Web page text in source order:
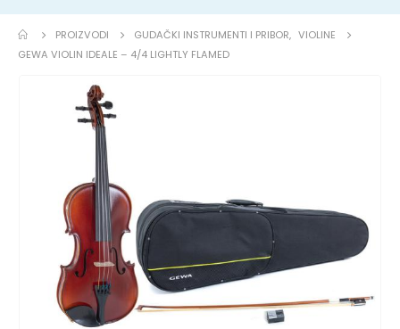
PROIZVODI GUDAČKI INSTRUMENTI I PRIBOR, VIOLINE
GEWA VIOLIN IDEALE – 4/4 LIGHTLY FLAMED